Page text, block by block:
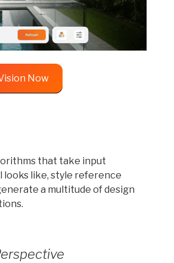
Now
that take input
looks like, style reference
a multitude of design